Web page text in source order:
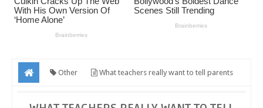
Other What teachers really want to tell parents